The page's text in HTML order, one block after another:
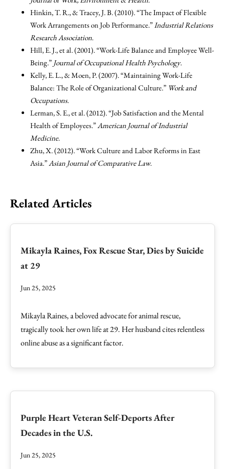
Hinkin, T. R., & Tracey, J. B. (2010). “The Impact of Flexible
Work Arrangements on Job Performance.”Industrial Relations
Research Association.
Hill, E. J., et al. (2001). “Work-Life Balance and Employee Well-
Being.” Journal of Occupational Health Psychology.
Kelly, E. L., & Moen, P. (2007). “Maintaining Work-Life
Balance: The Role of Organizational Culture.” Work and
Occupations.
Lerman, S. E., et al. (2012). “Job Satisfaction and the Mental
Health of Employees.”American Journal of Industrial
Medicine.
Zhu, X. (2012). “Work Culture and Labor Reforms in East
Asia.”Asian Journal of Comparative Law.
Related Articles
Mikayla Raines, Fox Rescue Star, Dies by Suicide
at 29
Jun 25, 2025
Mikayla Raines, a beloved advocate for animal rescue,
tragically took her own life at 29. Her husband cites relentless
online abuse as a significant factor.
Purple Heart Veteran Self-Deports After
Decades in the U.S.
Jun 25, 2025